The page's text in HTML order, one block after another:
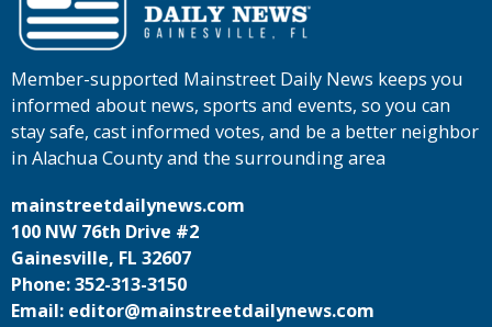
Member-supported Mainstreet Daily News keeps you
informed about news, sports and events, so you can
stay safe, cast informed votes, and be a better neighbor
in Alachua County and the surrounding area
mainstreetdailynews.com
100 NW 76th Drive #2
Gainesville, FL 32607
Phone: 352-313-3150
Email: editor@mainstreetdailynews.com